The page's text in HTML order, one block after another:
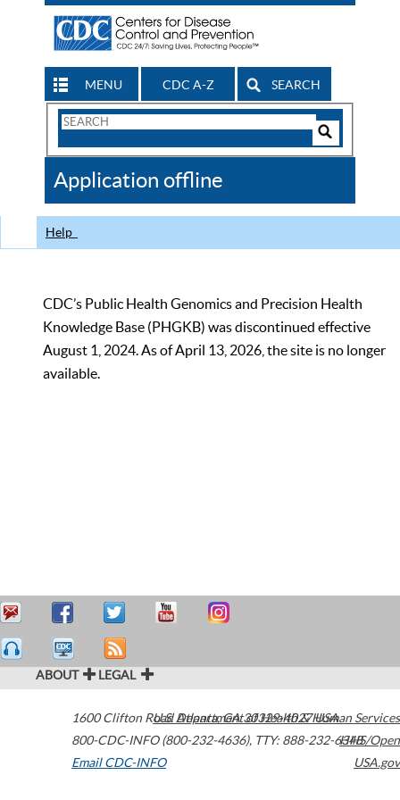
MENU CDC A-Z SEARCH
Search
CDC
Application offline
Help
CDC’s Public Health Genomics and Precision Health
Knowledge Base (PHGKB) was discontinued effective
August 1, 2024. As of April 13, 2026, the site is no longer
available.
ABOUT LEGAL
1600 Clifton Road Atlanta,GA30329-4027USA
800-CDC-INFO (800-232-4636), TTY: 888-232-6348
Email CDC-INFO
U.S. Department of Health & Human Services
HHS/Open
USA.gov